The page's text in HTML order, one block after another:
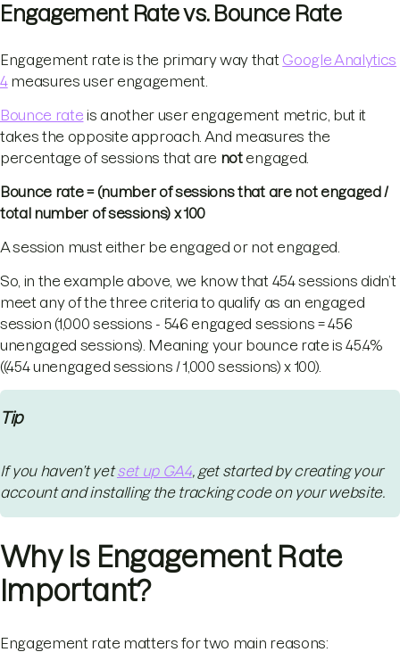
Engagement Rate vs. Bounce Rate
Engagement rate is the primary way that Google Analytics
4measures user engagement.
Bounce rate is another user engagement metric, but it
takes the opposite approach. And measures the
percentage of sessions that are notengaged.
Bounce rate = (number of sessions that are not engaged /
total number of sessions) x 100
A session must either be engaged or not engaged.
So, in the example above, we know that 454 sessions didn’t
meet any of the three criteria to qualify as an engaged
session (1,000 sessions - 546 engaged sessions = 456
unengaged sessions). Meaning your bounce rate is 45.4%
((454 unengaged sessions / 1,000 sessions) x 100).
Tip
If you haven’t yetset up GA4, get started by creating your
account and installing the tracking code on your website.
Why Is Engagement Rate
Important?
Engagement rate matters for two main reasons: